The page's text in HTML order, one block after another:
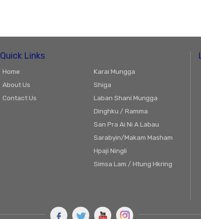
Quick Links
Home
About Us
Contact Us
Karai Mungga
Shiga
Laban Shani Mungga
Dinghku / Ramma
San Pra Ai Ni A Labau
Sarabyin/Makam Masham
Hpaji Ningli
Simsa Lam / Htung Hkring